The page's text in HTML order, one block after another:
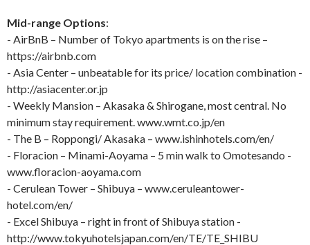
Mid-range Options:
- AirBnB – Number of Tokyo apartments is on the rise –
https://airbnb.com
- Asia Center – unbeatable for its price/ location combination -
http://asiacenter.or.jp
- Weekly Mansion – Akasaka & Shirogane, most central. No
minimum stay requirement. www.wmt.co.jp/en
- The B – Roppongi/ Akasaka – www.ishinhotels.com/en/
- Floracion – Minami-Aoyama – 5 min walk to Omotesando -
www.floracion-aoyama.com
- Cerulean Tower – Shibuya – www.ceruleantower-
hotel.com/en/
- Excel Shibuya – right in front of Shibuya station -
http://www.tokyuhotelsjapan.com/en/TE/TE_SHIBU